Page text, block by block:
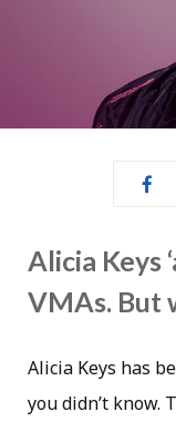
Alicia Keys
VMAs. But
Alicia Keys has
you didn’t know.